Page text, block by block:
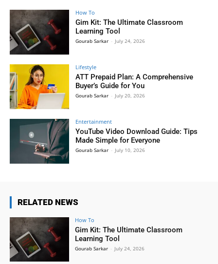
How To
Gim Kit: The Ultimate Classroom
Learning Tool
Gourab Sarkar - July 24, 2026
Lifestyle
ATT Prepaid Plan: A Comprehensive
Buyer’s Guide for You
Gourab Sarkar - July 20, 2026
Entertainment
YouTube Video Download Guide: Tips
Made Simple for Everyone
Gourab Sarkar - July 10, 2026
RELATED NEWS
How To
Gim Kit: The Ultimate Classroom
Learning Tool
Gourab Sarkar - July 24, 2026